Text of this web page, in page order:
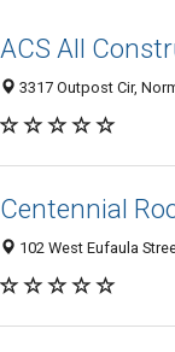
ACS All
3317 Outpost Cir,
Centennial
102 West Eufaula